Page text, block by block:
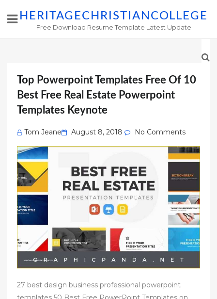
HERITAGECHRISTIANCOLLEGE
Free Download Resume Template Latest Update
Top Powerpoint Templates Free Of 10
Best Free Real Estate Powerpoint
Templates Keynote
Tom Jeane
Posted
on
August 8, 2018 No Comments
27 best design business professional powerpoint